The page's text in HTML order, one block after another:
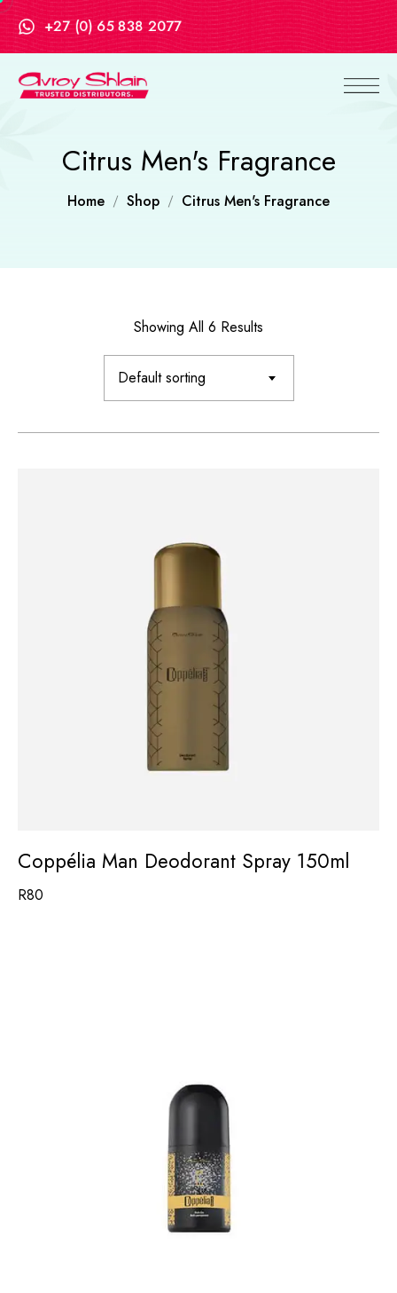
+27 (0) 65 838 2077
Citrus Men's Fragrance
Home Shop Citrus Men's Fragrance
Showing All 6 Results
Default sorting
Coppélia Man Deodorant Spray 150ml
R80